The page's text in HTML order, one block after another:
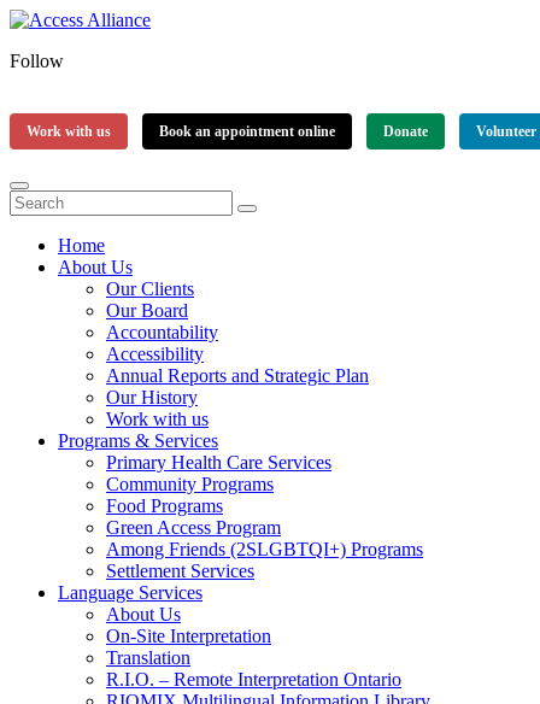
Follow
Work with us Book an appointment online Donate Volunteer
Home
About Us
Our Clients
Our Board
Accountability
Accessibility
Annual Reports and Strategic Plan
Our History
Work with us
Programs & Services
Primary Health Care Services
Community Programs
Food Programs
Green Access Program
Among Friends (2SLGBTQI+) Programs
Settlement Services
Language Services
About Us
On-Site Interpretation
Translation
R.I.O. – Remote Interpretation Ontario